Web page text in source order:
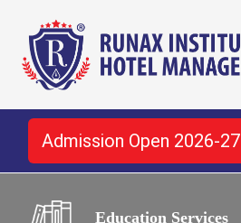
Admission Open 2026-27
Education Services